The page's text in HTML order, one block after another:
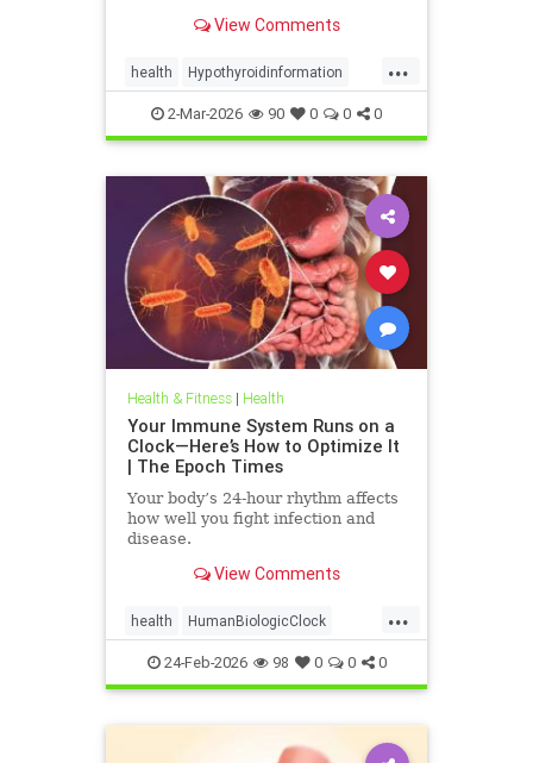
aging or something else.
View Comments
...
health Hypothyroidinformation
thyroid2-Mar-2026 90 0 0 0
Health & Fitness| Health
Your Immune System Runs on a
Clock—Here’s How to Optimize It
| The Epoch Times
Your body’s 24-hour rhythm affects
how well you fight infection and
disease.
View Comments
...
health HumanBiologicClock
immuneSystem
24-Feb-2026 98 0 0 0